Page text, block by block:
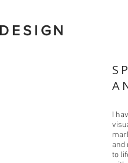
I
and
to